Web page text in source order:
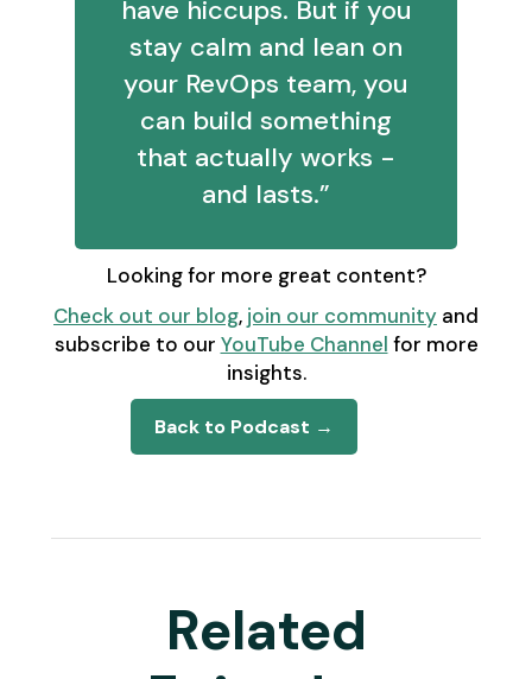
have hiccups. But if you
stay calm and lean on
your RevOps team, you
can build something
that actually works -
and lasts.”
Looking for more great content?
Check out our blog, join our community and
subscribe to our YouTube Channel for more
insights.
Back to Podcast →
Related